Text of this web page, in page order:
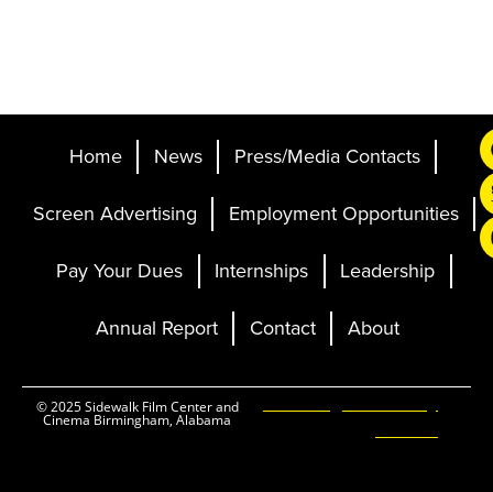
Home News Press/Media Contacts
Screen Advertising Employment Opportunities
Pay Your Dues Internships Leadership
Annual Report Contact About
© 2025 Sidewalk Film Center and
Cinema Birmingham, Alabama